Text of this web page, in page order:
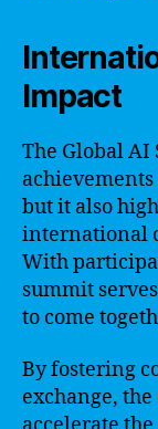
Impact
The Global AI
but it also
international
With
summit
to come
By fostering
exchange,